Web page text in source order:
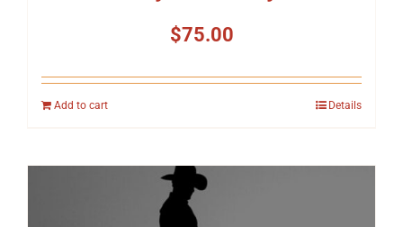
$75.00
Add to cart Details